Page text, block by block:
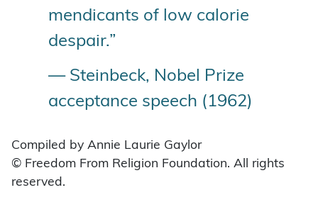
mendicants of low calorie
despair.”
— Steinbeck, Nobel Prize
acceptance speech (1962)
Compiled by Annie Laurie Gaylor
© Freedom From Religion Foundation. All rights
reserved.